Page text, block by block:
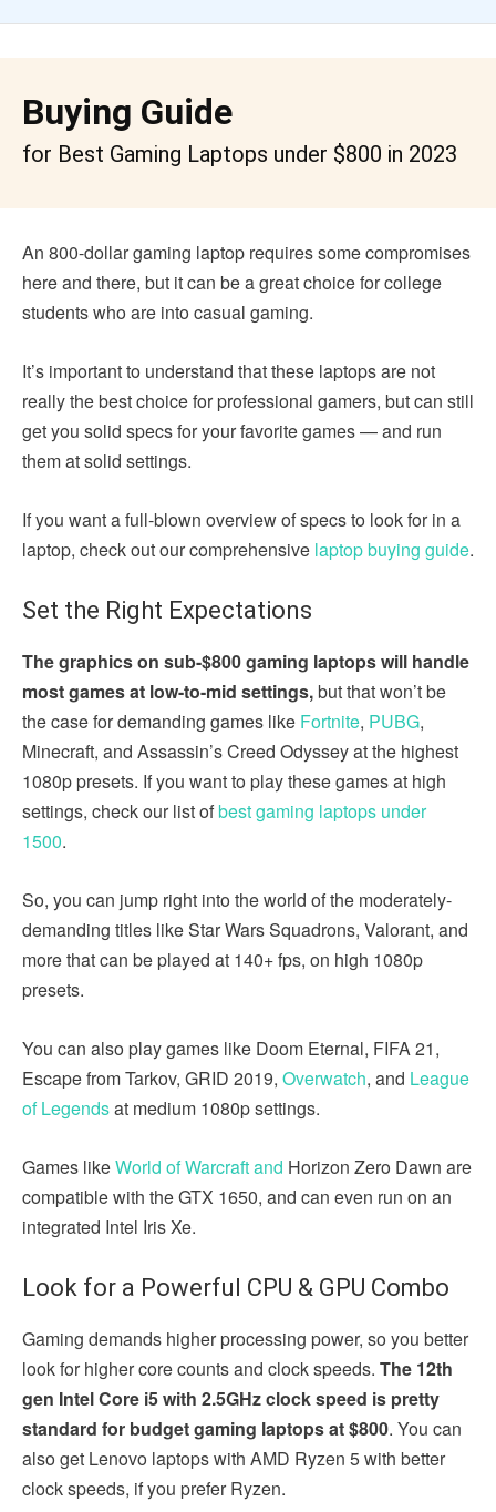
Buying Guide
for Best Gaming Laptops under $800 in 2023
An 800-dollar gaming laptop requires some compromises
here and there, but it can be a great choice for college
students who are into casual gaming.
It’s important to understand that these laptops are not
really the best choice for professional gamers, but can still
get you solid specs for your favorite games — and run
them at solid settings.
If you want a full-blown overview of specs to look for in a
laptop, check out our comprehensive laptop buying guide.
Set the Right Expectations
The graphics on sub-$800 gaming laptops will handle
most games at low-to-mid settings,but that won’t be
the case for demanding games like Fortnite, PUBG,
Minecraft, and Assassin’s Creed Odyssey at the highest
1080p presets. If you want to play these games at high
settings, check our list ofbest gaming laptops under
1500.
So, you can jump right into the world of the moderately-
demanding titles like Star Wars Squadrons, Valorant, and
more that can be played at 140+ fps, on high 1080p
presets.
You can also play games like Doom Eternal, FIFA 21,
Escape from Tarkov, GRID 2019, Overwatch, and League
of Legendsat medium 1080p settings.
Games likeWorld of Warcraft and Horizon Zero Dawn are
compatible with the GTX 1650, and can even run on an
integrated Intel Iris Xe.
Look for a Powerful CPU & GPU Combo
Gaming demands higher processing power, so you better
look for higher core counts and clock speeds. The 12th
gen Intel Core i5 with 2.5GHz clock speed is pretty
standard for budget gaming laptops at $800. You can
also get Lenovo laptops with AMD Ryzen 5 with better
clock speeds, if you prefer Ryzen.